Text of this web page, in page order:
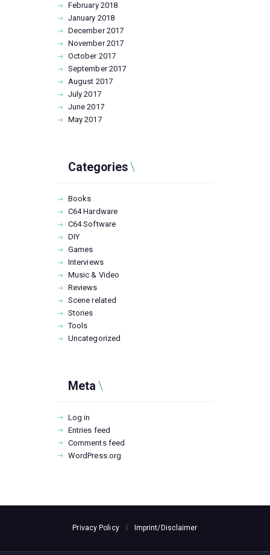
February 2018
January 2018
December2017
November2017
October 2017
September2017
August 2017
July2017
June2017
May2017
Categories
Books
C64 Hardware
C64 Software
DIY
Games
Interviews
Music & Video
Reviews
Scene related
Stories
Tools
Uncategorized
Meta
Log in
Entries feed
Comments feed
WordPress.org
Privacy Policy Imprint/Disclaimer